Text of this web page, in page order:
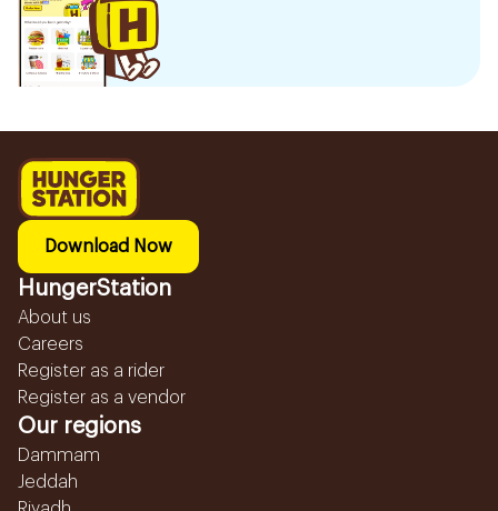
Download Now
HungerStation
About us
Careers
Register as a rider
Register as a vendor
Our regions
Dammam
Jeddah